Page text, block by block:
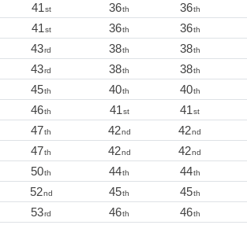
41st 36th 36th
41st 36th 36th
43rd 38th 38th
43rd 38th 38th
45th 40th 40th
46th 41st 41st
47th 42nd 42nd
47th 42nd 42nd
50th 44th 44th
52nd 45th 45th
53rd 46th 46th